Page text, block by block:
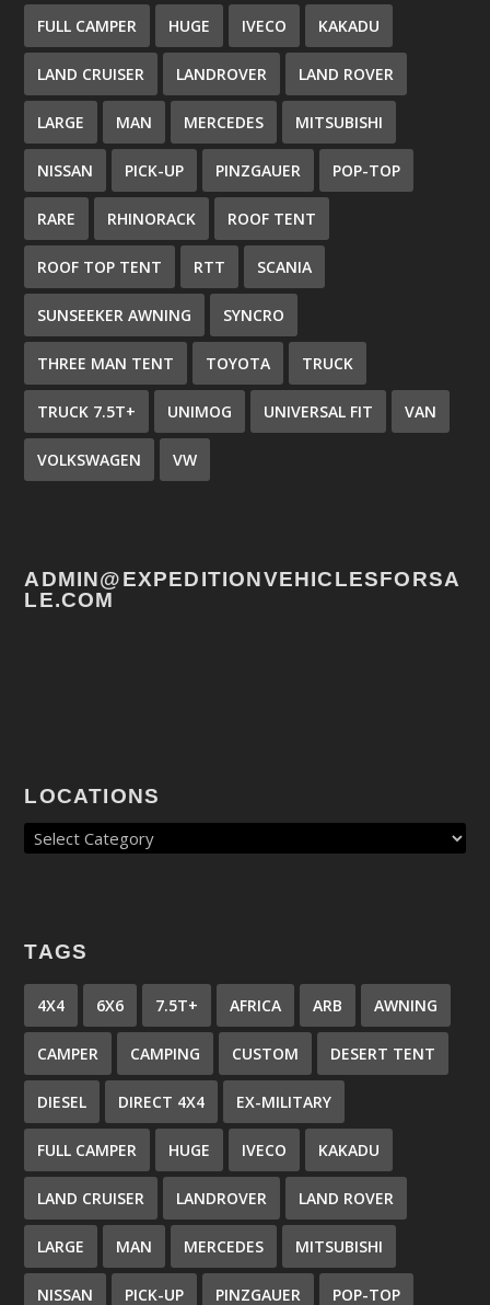
FULL CAMPER HUGE IVECO KAKADU
LAND CRUISER LANDROVER LAND ROVER
LARGE MAN MERCEDES MITSUBISHI
NISSAN PICK-UP PINZGAUER POP-TOP
RARE RHINORACK ROOF TENT
ROOF TOP TENT RTT SCANIA
SUNSEEKER AWNING SYNCRO
THREE MAN TENT TOYOTA TRUCK
TRUCK 7.5T+ UNIMOG UNIVERSAL FIT VAN
VOLKSWAGEN VW
ADMIN@EXPEDITIONVEHICLESFORSA
LE.COM
LOCATIONS
TAGS
4X4 6X6 7.5T+ AFRICA ARB AWNING
CAMPER CAMPING CUSTOM DESERT TENT
DIESEL DIRECT 4X4 EX-MILITARY
FULL CAMPER HUGE IVECO KAKADU
LAND CRUISER LANDROVER LAND ROVER
LARGE MAN MERCEDES MITSUBISHI
NISSAN PICK-UP PINZGAUER POP-TOP